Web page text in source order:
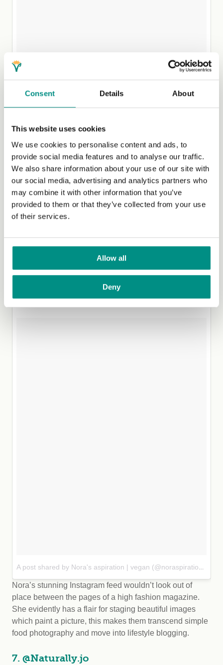
Consent Details About
This website uses cookies
We use cookies to personalise content and ads, to
provide social media features and to analyse our traffic.
We also share information about your use of our site with
our social media, advertising and analytics partners who
may combine it with other information that you’ve
provided to them or that they’ve collected from your use
of their services.
Allow all
Deny
A post shared by Jane (@plantbasedjane)on Sep 15, 2017 at 8:00am PDT
Plant based Jane has a special knack for capturing
images that will trigger your saliva glands. Scrolling
through Jane’s Instagram feed you almost feel as though
you can taste her lovingly prepared lunches, or maybe
that’s just me. You most likely feel inspired to go and
amongst us can give them a go.
6. @Noraspiration
A post shared by Nora's aspiration | vegan (@noraspiration)
Nora’s stunning Instagram feed wouldn’t look out of
place between the pages of a high fashion magazine.
She evidently has a flair for staging beautiful images
which paint a picture, this makes them transcend simple
food photography and move into lifestyle blogging.
7. @Naturally.jo